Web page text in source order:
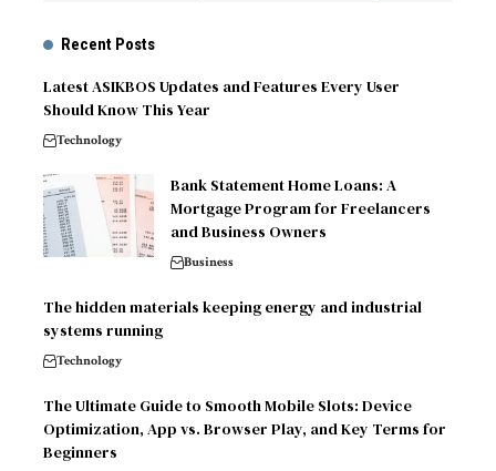
Recent Posts
Latest ASIKBOS Updates and Features Every User
Should Know This Year
Technology
Bank Statement Home Loans: A
Mortgage Program for Freelancers
and Business Owners
Business
The hidden materials keeping energy and industrial
systems running
Technology
The Ultimate Guide to Smooth Mobile Slots: Device
Optimization, App vs. Browser Play, and Key Terms for
Beginners